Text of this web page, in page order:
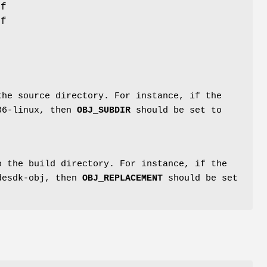
source directory. For instance, if the
linux, then OBJ_SUBDIR should be set to
the build directory. For instance, if the
obj, then OBJ_REPLACEMENT should be set